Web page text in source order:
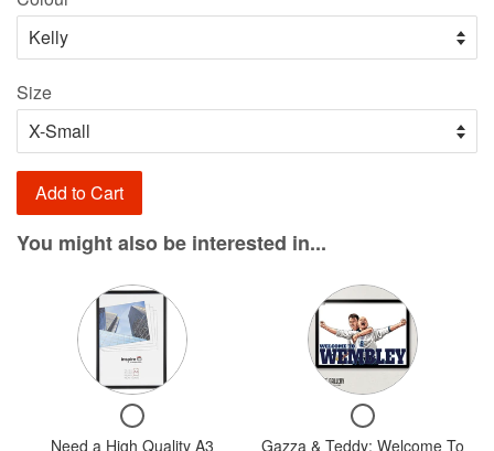
Size
Add to Cart
You might also be interested in...
Checkbox
for
Need a High Quality A3
Variant
selector
for
Need
a
Checkbox
for
Gazza & Teddy: Welcome To
Variant
selector
for
Gazza
&